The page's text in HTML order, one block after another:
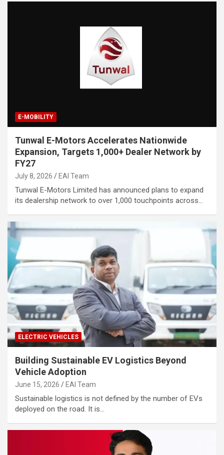
E-MOBILITY
Tunwal E-Motors Accelerates Nationwide
Expansion, Targets 1,000+ Dealer Network by
FY27
July 8, 2026 EAI Team
Tunwal E-Motors Limited has announced plans to expand
its dealership network to over 1,000 touchpoints across…
ELECTRIC VEHICLES
Building Sustainable EV Logistics Beyond
Vehicle Adoption
June 15, 2026 EAI Team
Sustainable logistics is not defined by the number of EVs
deployed on the road. It is…